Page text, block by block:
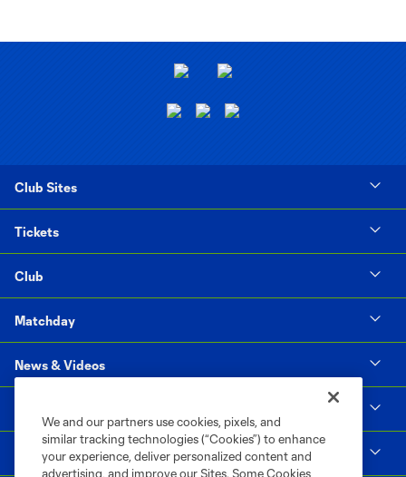
Club Sites
Tickets
Club
Matchday
News & Videos
Supporters & Alliance
We and our partners use cookies, pixels, and
similar tracking technologies (“Cookies”) to enhance
your experience, deliver personalized content and
advertising, and improve our Sites. Some Cookies